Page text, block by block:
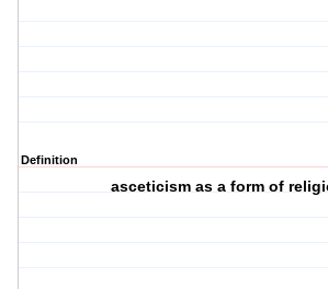
Definition
asceticism as a form of